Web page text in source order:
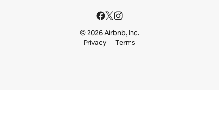
© 2026 Airbnb, Inc.
Privacy
Terms